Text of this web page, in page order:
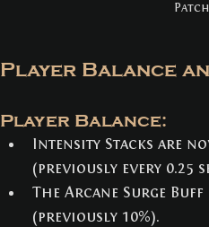
Player Balance
Player Balance:
Intensity Stacks are
(previously every 0.25
The Arcane Surge Buff
(previously 10%).